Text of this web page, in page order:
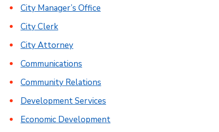
City Manager’s Office
City Clerk
City Attorney
Communications
Community Relations
Development Services
Economic Development